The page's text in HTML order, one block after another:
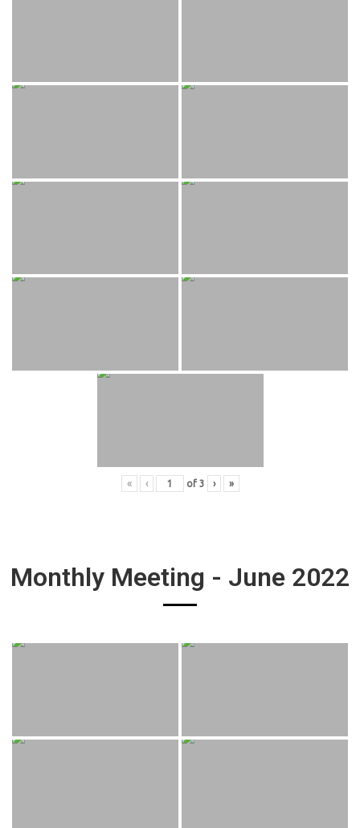
« ‹ of 3 › »
Monthly Meeting - June 2022